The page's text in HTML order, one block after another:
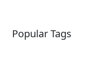
Popular Tags